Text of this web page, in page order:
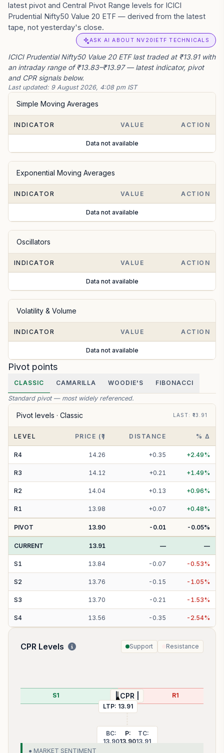
latest pivot and Central Pivot Range levels for ICICI
Prudential Nifty50 Value 20 ETF — derived from the latest
tape, not yesterday's close.
ASK AI ABOUT NV20IETF TECHNICALS
ICICI Prudential Nifty50 Value 20 ETF last traded at ₹13.91 with
an intraday range of ₹13.83–₹13.97 — latest indicator, pivot
and CPR signals below.
Last updated: 9 August 2026, 4:08 pm IST
Simple Moving Averages
INDICATOR VALUE ACTION
Data not available
Exponential Moving Averages
INDICATOR VALUE ACTION
Data not available
Oscillators
INDICATOR VALUE ACTION
Data not available
Volatility & Volume
INDICATOR VALUE ACTION
Data not available
Pivot points
CLASSIC CAMARILLA WOODIE'S FIBONACCI
Standard pivot — most widely referenced.
Pivot levels · Classic LAST: ₹13.91
LEVEL PRICE (₹) DISTANCE % Δ
R4 14.26 +0.35 +2.49%
R3 14.12 +0.21 +1.49%
R2 14.04 +0.13 +0.96%
R1 13.98 +0.07 +0.48%
PIVOT 13.90 -0.01 -0.05%
CURRENT 13.91 — —
S1 13.84 - 0.07 -0.53%
S2 13.76 - 0.15 - 1.05%
S3 13.70 - 0.21 - 1.53%
S4 13.56 - 0.35 - 2.54%
CPR Levels Support Resistance
S1 | CPR |
BC:
13.90
P:
13.90
TC:
13.91
R1
LTP: 13.91
● MARKET SENTIMENT